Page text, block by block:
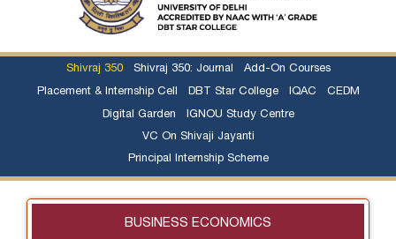
Shivraj 350 Shivraj 350: Journal Add-On Courses
Placement & Internship Cell DBT Star College IQAC CEDM
Digital Garden IGNOU Study Centre
VC On Shivaji Jayanti
Principal Internship Scheme
BUSINESS ECONOMICS